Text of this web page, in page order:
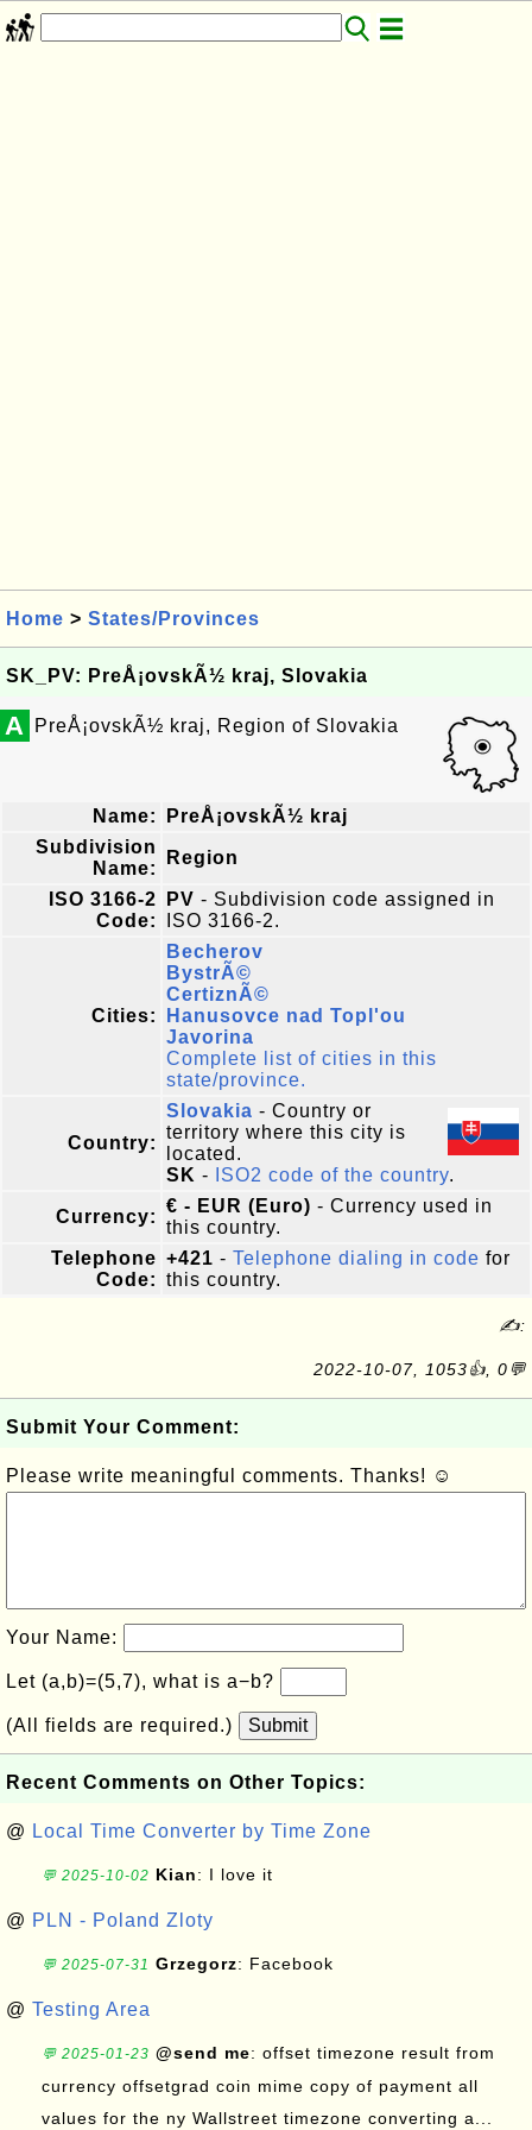
Home > States/Provinces
SK_PV: PreÅ¡ovskÃ½ kraj, Slovakia
A PreÅ¡ovskÃ½ kraj, Region of Slovakia
Name:
PreÅ¡ovskÃ½ kraj
Subdivision
Name:
Region
ISO 3166-2
Code:
PV - Subdivision code assigned in
ISO 3166-2.
Cities:
Becherov
BystrÃ©
CertiznÃ©
Hanusovce nad Topl'ou
Javorina
Complete list of cities in this
state/province.
Country:
Slovakia - Country or
territory where this city is
located.
SK - ISO2 code of the country.
Currency:
€ - EUR (Euro) - Currency used in
this country.
Telephone
Code:
+421 - Telephone dialing in code for
this country.
✍:
2022-10-07, 1053👍, 0💬
Submit Your Comment:
Please write meaningful comments. Thanks! ☺
Your Name:
Let (a,b)=(5,7), what is a−b?
(All fields are required.) Submit
Recent Comments on Other Topics:
@ Local Time Converter by Time Zone
💬 2025-10-02 Kian: I love it
@ PLN - Poland Zloty
💬 2025-07-31 Grzegorz: Facebook
@ Testing Area
💬 2025-01-23 @send me: offset timezone result from
currency offsetgrad coin mime copy of payment all
values for the ny Wallstreet timezone converting a...